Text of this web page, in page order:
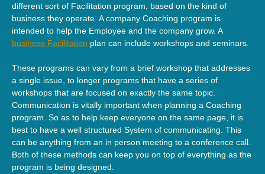
different sort of Facilitation program, based on the kind of
business they operate. A company Coaching program is
intended to help the Employee and the company grow. A
business Facilitation plan can include workshops and seminars.
These programs can vary from a brief workshop that addresses
a single issue, to longer programs that have a series of
workshops that are focused on exactly the same topic.
Communication is vitally important when planning a Coaching
program. So as to help keep everyone on the same page, it is
best to have a well structured System of communicating. This
can be anything from an in person meeting to a conference call.
Both of these methods can keep you on top of everything as the
program is being designed.